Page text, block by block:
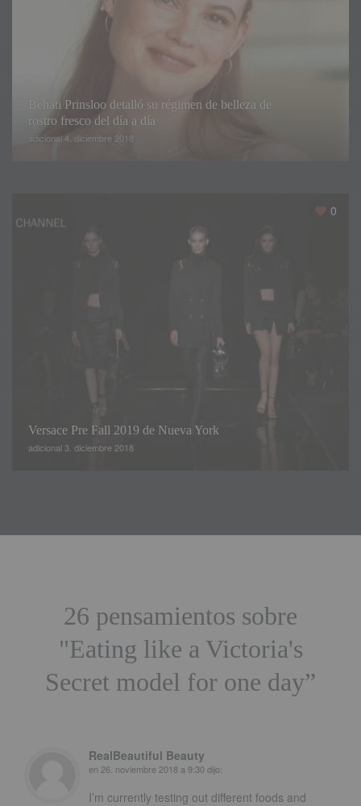
Behati Prinsloo detalló su régimen de belleza de
rostro fresco del día a día
adicional 4. diciembre 2018
0
Versace Pre Fall 2019 de Nueva York
adicional 3. diciembre 2018
26 pensamientos sobre
"Eating like a Victoria's
Secret model for one day”
RealBeautiful Beauty
en 26. noviembre 2018 a 9:30dijo:
I’m currently testing out different foods and